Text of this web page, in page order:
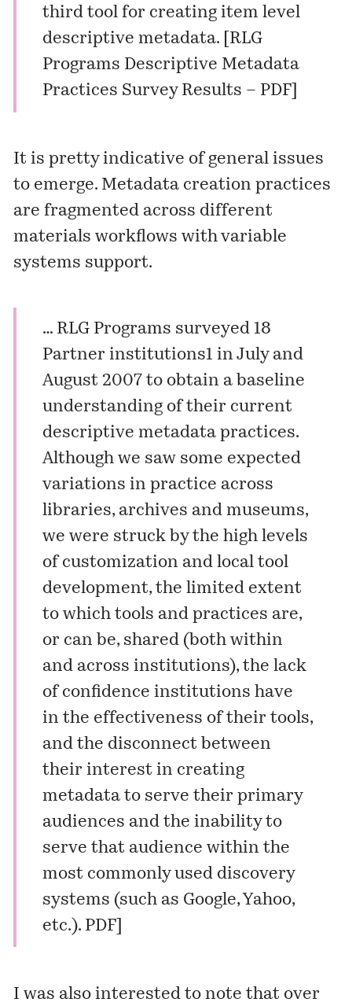
third tool for creating item level
descriptive metadata. [RLG
Programs Descriptive Metadata
Practices Survey Results – PDF]
It is pretty indicative of general issues
to emerge. Metadata creation practices
are fragmented across different
materials workflows with variable
systems support.
… RLG Programs surveyed 18
Partner institutions1 in July and
August 2007 to obtain a baseline
understanding of their current
descriptive metadata practices.
Although we saw some expected
variations in practice across
libraries, archives and museums,
we were struck by the high levels
of customization and local tool
development, the limited extent
to which tools and practices are,
or can be, shared (both within
and across institutions), the lack
of confidence institutions have
in the effectiveness of their tools,
and the disconnect between
their interest in creating
metadata to serve their primary
audiences and the inability to
serve that audience within the
most commonly used discovery
systems (such as Google, Yahoo,
etc.). PDF]
I was also interested to note that over